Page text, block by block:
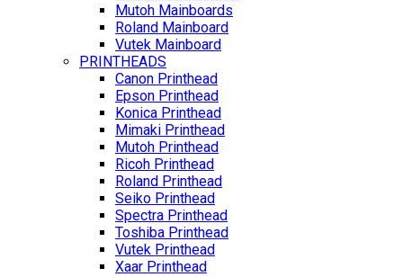
Mutoh Mainboards
Roland Mainboard
Vutek Mainboard
PRINTHEADS
Canon Printhead
Epson Printhead
Konica Printhead
Mimaki Printhead
Mutoh Printhead
Ricoh Printhead
Roland Printhead
Seiko Printhead
Spectra Printhead
Toshiba Printhead
Vutek Printhead
Xaar Printhead